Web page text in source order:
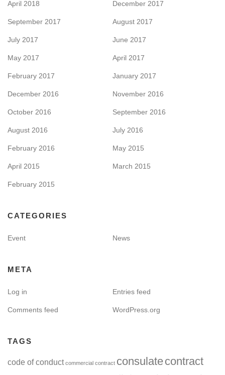
April 2018 December 2017
September 2017 August 2017
July 2017 June 2017
May 2017 April 2017
February 2017 January 2017
December 2016 November 2016
October 2016 September 2016
August 2016 July 2016
February 2016 May 2015
April 2015 March 2015
February 2015
CATEGORIES
Event News
META
Log in Entries feed
Comments feed WordPress.org
TAGS
code of conduct commercial contract consulatecontract